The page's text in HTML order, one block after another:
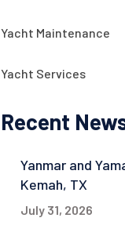
Yacht Maintenance
Yacht Services
Recent
Yanmar and
Kemah, TX
July 31, 2026